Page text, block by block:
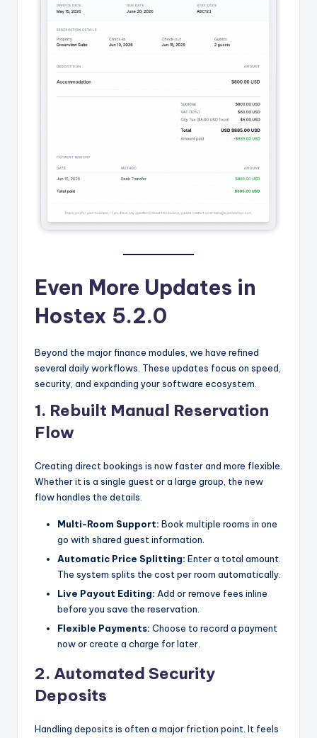
Even More Updates in
Hostex 5.2.0
Beyond the major finance modules, we have refined
several daily workflows. These updates focus on speed,
security, and expanding your software ecosystem.
1. Rebuilt Manual Reservation
Flow
Creating direct bookings is now faster and more flexible.
Whether it is a single guest or a large group, the new
flow handles the details.
Multi-Room Support: Book multiple rooms in one
go with shared guest information.
Automatic Price Splitting: Enter a total amount.
The system splits the cost per room automatically.
Live Payout Editing: Add or remove fees inline
before you save the reservation.
Flexible Payments: Choose to record a payment
now or create a charge for later.
2. Automated Security
Deposits
Handling deposits is often a major friction point. It feels